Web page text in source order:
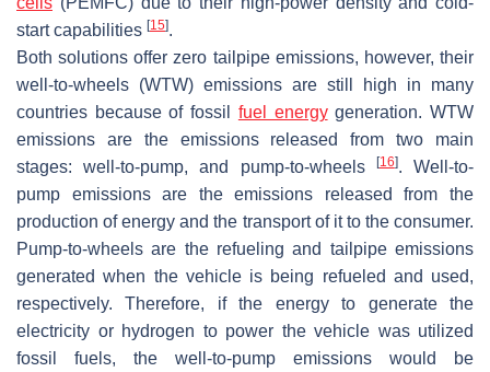
start capabilities [15].
Both solutions offer zero tailpipe emissions, however, their
well-to-wheels (WTW) emissions are still high in many
countries because of fossil fuel energygeneration. WTW
emissions are the emissions released from two main
stages: well-to-pump, and pump-to-wheels
[16]. Well-to-
pump emissions are the emissions released from the
production of energy and the transport of it to the consumer.
Pump-to-wheels are the refueling and tailpipe emissions
generated when the vehicle is being refueled and used,
respectively. Therefore, if the energy to generate the
electricity or hydrogen to power the vehicle was utilized
fossil fuels, the well-to-pump emissions would be